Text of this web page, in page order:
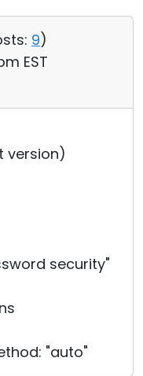
9)
EST
version)
security"
"auto"